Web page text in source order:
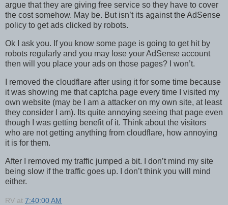
argue that they are giving free service so they have to cover
the cost somehow. May be. But isn’t its against the AdSense
policy to get ads clicked by robots.
Ok I ask you. If you know some page is going to get hit by
robots regularly and you may lose your AdSense account
then will you place your ads on those pages? I won’t.
I removed the cloudflare after using it for some time because
it was showing me that captcha page every time I visited my
own website (may be I am a attacker on my own site, at least
they consider I am). Its quite annoying seeing that page even
though I was getting benefit of it. Think about the visitors
who are not getting anything from cloudflare, how annoying
it is for them.
After I removed my traffic jumped a bit. I don’t mind my site
being slow if the traffic goes up. I don’t think you will mind
either.
RV at 7:40:00 AM